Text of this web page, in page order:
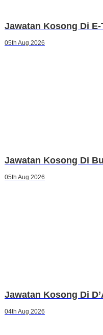
Jawatan Kosong Di
05th Aug 2026
Jawatan Kosong Di
05th Aug 2026
Jawatan Kosong Di
04th Aug 2026